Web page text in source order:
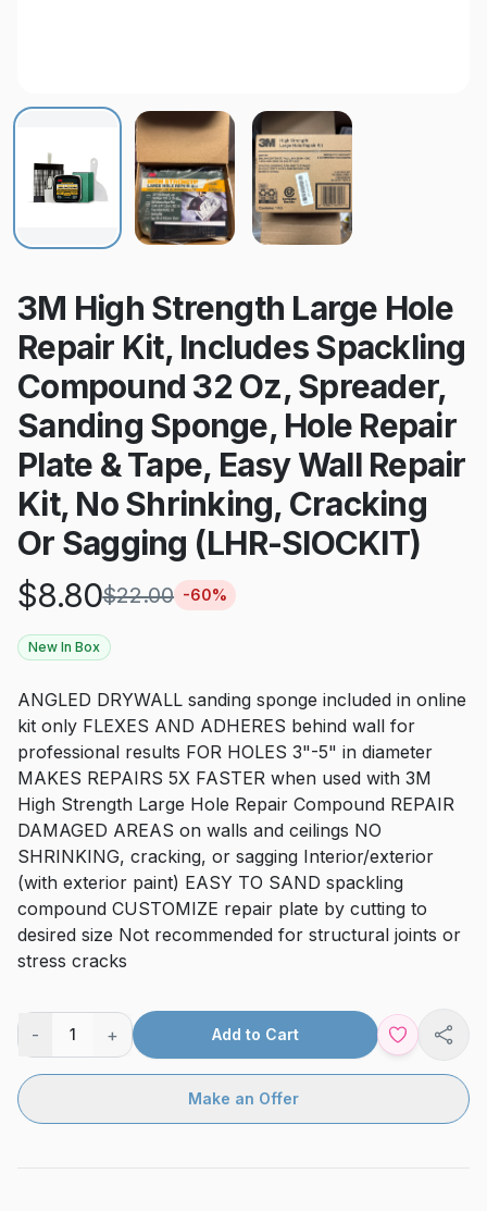
3M High Strength Large Hole
Repair Kit, Includes Spackling
Compound 32 Oz, Spreader,
Sanding Sponge, Hole Repair
Plate & Tape, Easy Wall Repair
Kit, No Shrinking, Cracking
Or Sagging (LHR-SIOCKIT)
$8.80$22.00 -60%
New In Box
ANGLED DRYWALL sanding sponge included in online
kit only FLEXES AND ADHERES behind wall for
professional results FOR HOLES 3"-5" in diameter
MAKES REPAIRS 5X FASTER when used with 3M
High Strength Large Hole Repair Compound REPAIR
DAMAGED AREAS on walls and ceilings NO
SHRINKING, cracking, or sagging Interior/exterior
(with exterior paint) EASY TO SAND spackling
compound CUSTOMIZE repair plate by cutting to
desired size Not recommended for structural joints or
stress cracks
- 1 + Add to Cart
Make an Offer